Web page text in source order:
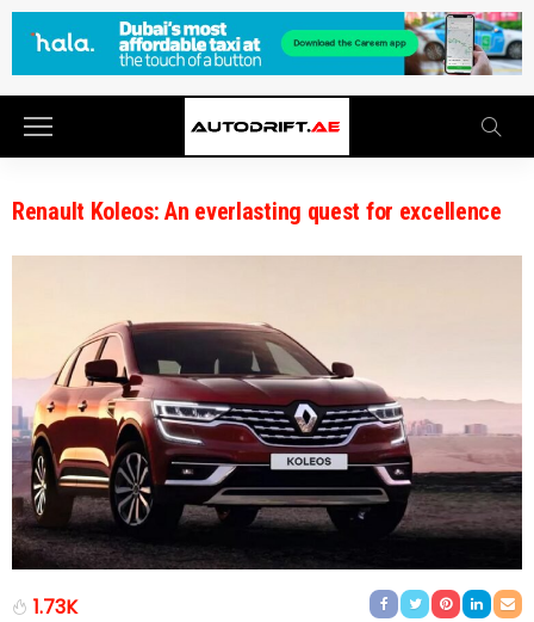
Renault Koleos: An everlasting quest for excellence
1.73K